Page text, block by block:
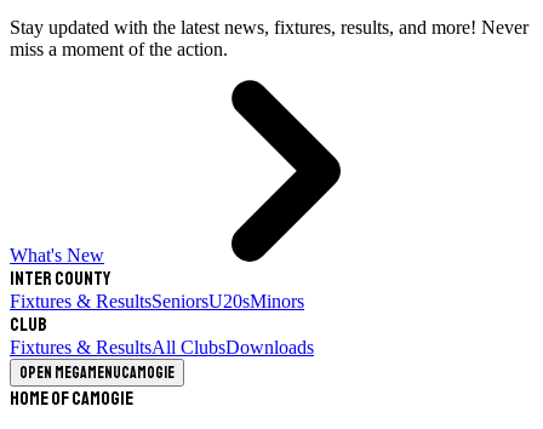
Stay updated with the latest news, fixtures, results, and more! Never
miss a moment of the action.
What's New
Inter County
Fixtures & ResultsSeniorsU20sMinors
Club
Fixtures & ResultsAll ClubsDownloads
Open megamenuCamogie
Home of Camogie